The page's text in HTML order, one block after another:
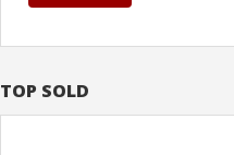
TOP SOLD